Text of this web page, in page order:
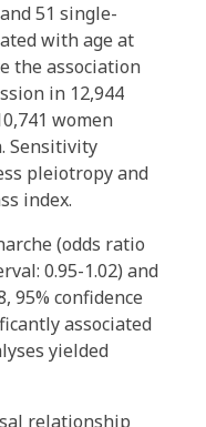
51 single-
with age at
the association
in 12,944
women
Sensitivity
pleiotropy and
index.
(odds ratio
0.95-1.02) and
95% confidence
associated
yielded
relationship